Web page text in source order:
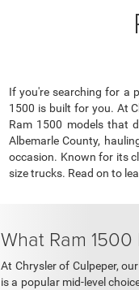
If you're searching for a
1500 is built for you. At
Ram 1500 models that
Albemarle County,
occasion. Known for its
size trucks. Read on to
What Ram
At Chrysler of Culpeper,
is a popular mid-level